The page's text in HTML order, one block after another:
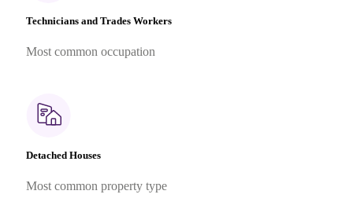
Technicians and Trades Workers
Most common occupation
Detached Houses
Most common property type